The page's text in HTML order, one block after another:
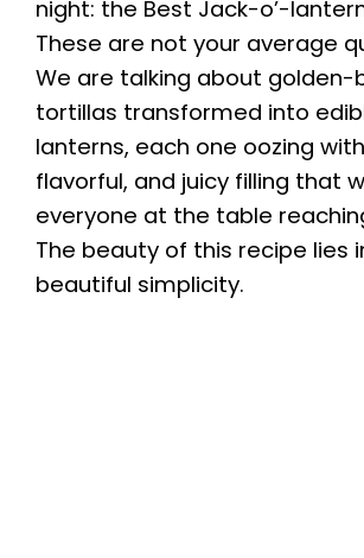
night: the Best Jack-o’-
These are not your average
We are talking about golden-
tortillas transformed into
lanterns, each one oozing
flavorful, and juicy filling that
everyone at the table
The beauty of this recipe lies
beautiful simplicity.